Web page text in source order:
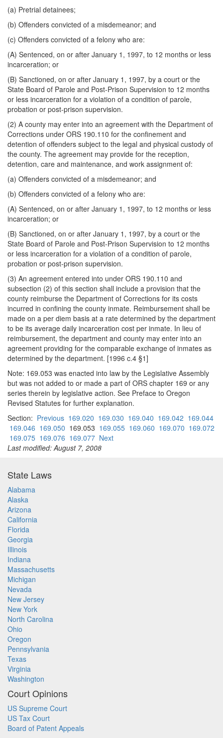
(a) Pretrial detainees;
(b) Offenders convicted of a misdemeanor; and
(c) Offenders convicted of a felony who are:
(A) Sentenced, on or after January 1, 1997, to 12 months or less
incarceration; or
(B) Sanctioned, on or after January 1, 1997, by a court or the
State Board of Parole and Post-Prison Supervision to 12 months
or less incarceration for a violation of a condition of parole,
probation or post-prison supervision.
(2) A county may enter into an agreement with the Department of
Corrections under ORS 190.110 for the confinement and
detention of offenders subject to the legal and physical custody of
the county. The agreement may provide for the reception,
detention, care and maintenance, and work assignment of:
(a) Offenders convicted of a misdemeanor; and
(b) Offenders convicted of a felony who are:
(A) Sentenced, on or after January 1, 1997, to 12 months or less
incarceration; or
(B) Sanctioned, on or after January 1, 1997, by a court or the
State Board of Parole and Post-Prison Supervision to 12 months
or less incarceration for a violation of a condition of parole,
probation or post-prison supervision.
(3) An agreement entered into under ORS 190.110 and
subsection (2) of this section shall include a provision that the
county reimburse the Department of Corrections for its costs
incurred in confining the county inmate. Reimbursement shall be
made on a per diem basis at a rate determined by the department
to be its average daily incarceration cost per inmate. In lieu of
reimbursement, the department and county may enter into an
agreement providing for the comparable exchange of inmates as
determined by the department. [1996 c.4 §1]
Note: 169.053 was enacted into law by the Legislative Assembly
but was not added to or made a part of ORS chapter 169 or any
series therein by legislative action. See Preface to Oregon
Revised Statutes for further explanation.
Section: Previous 169.020 169.030 169.040 169.042 169.044
169.046 169.050 169.053 169.055 169.060 169.070 169.072
169.075 169.076 169.077 Next
Last modified: August 7, 2008
State Laws
Alabama
Alaska
Arizona
California
Florida
Georgia
Illinois
Indiana
Massachusetts
Michigan
Nevada
New Jersey
New York
North Carolina
Ohio
Oregon
Pennsylvania
Texas
Virginia
Washington
Court Opinions
US Supreme Court
US Tax Court
Board of Patent Appeals